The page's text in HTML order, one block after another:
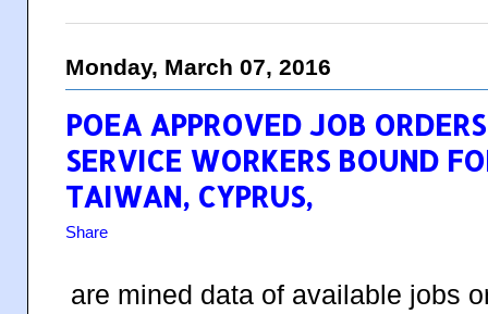
Monday, March 07, 2016
POEA APPROVED JOB
SERVICE WORKERS BOUND
TAIWAN, CYPRUS,
Share
are mined data of available jobs